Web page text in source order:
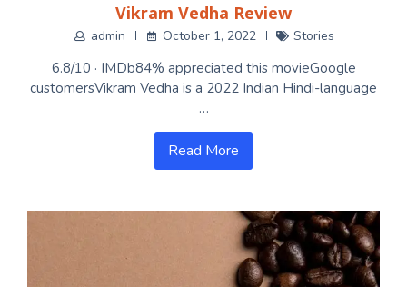
Vikram Vedha Review
admin October 1, 2022 Stories
6.8/10 · IMDb84% appreciated this movieGoogle
customersVikram Vedha is a 2022 Indian Hindi-language
…
Read More